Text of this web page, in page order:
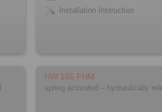
Installation Instruction
HW 165 FHM
spring activated – hydraulically